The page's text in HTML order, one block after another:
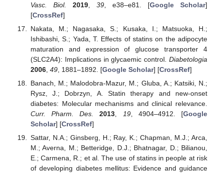
Vasc. Biol.
2019, 39, e38–e81. [Google Scholar]
[CrossRef]
Nakata, M.; Nagasaka, S.; Kusaka, I.; Matsuoka, H.;
Ishibashi, S.; Yada, T. Effects of statins on the adipocyte
maturation and expression of glucose transporter 4
(SLC2A4): Implications in glycaemic control. Diabetologia
2006, 49, 1881–1892. [Google Scholar] [CrossRef]
Banach, M.; Malodobra-Mazur, M.; Gluba, A.; Katsiki, N.;
Rysz, J.; Dobrzyn, A. Statin therapy and new-onset
diabetes: Molecular mechanisms and clinical relevance.
Curr. Pharm. Des.
2013 19, 4904–4912. [Google
Scholar] [CrossRef]
Sattar, N.A.; Ginsberg, H.; Ray, K.; Chapman, M.J.; Arca,
M.; Averna, M.; Betteridge, D.J.; Bhatnagar, D.; Bilianou,
E.; Carmena, R.; et al. The use of statins in people at risk
of developing diabetes mellitus: Evidence and guidance